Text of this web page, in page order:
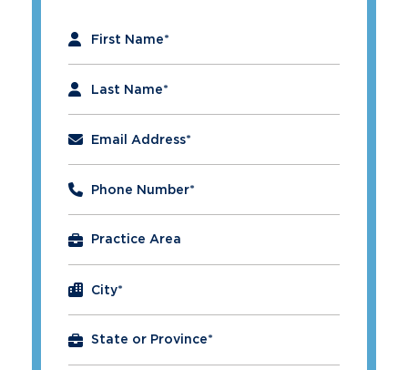
First Name*
Last Name*
Email Address*
Phone Number*
City*